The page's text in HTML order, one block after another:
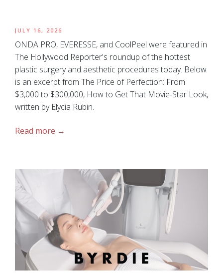
JULY 16, 2026
ONDA PRO, EVERESSE, and CoolPeel were featured in
The Hollywood Reporter's roundup of the hottest
plastic surgery and aesthetic procedures today. Below
is an excerpt from The Price of Perfection: From
$3,000 to $300,000, How to Get That Movie-Star Look,
written by Elycia Rubin.
Read more